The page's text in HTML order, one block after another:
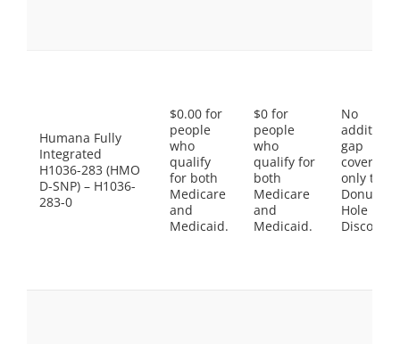
Humana Fully
Integrated
H1036-283 (HMO
D-SNP) – H1036-
283-0
$0.00 for
people
who
qualify
for both
Medicare
and
Medicaid.
$0 for
people
who
qualify for
both
Medicare
and
Medicaid.
No
gap
coverage,
only the
Donut
Hole
Discount